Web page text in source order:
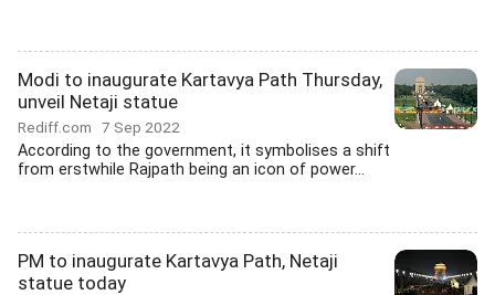
Modi to inaugurate Kartavya Path Thursday,
unveil Netaji statue
Rediff.com 7 Sep 2022
According to the government, it symbolises a shift
from erstwhile Rajpath being an icon of power...
PM to inaugurate Kartavya Path, Netaji
statue today